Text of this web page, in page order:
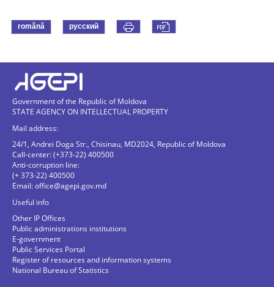
română русский
Government of the Republic of Moldova
STATE AGENCY ON INTELLECTUAL PROPERTY
Mail address:
24/1, Andrei Doga Str., Chisinau, MD2024, Republic of Moldova
Call-center: (+373-22) 400500
Anti-corruption line:
(+ 373-22) 400500
Email:office@agepi.gov.md
Useful info
Other IP Offices
Public administrations institutions
E-government
Public Services Portal
Register of resources and information systems
National Bureau of Statistics